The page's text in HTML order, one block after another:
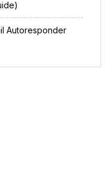
Autoresponder